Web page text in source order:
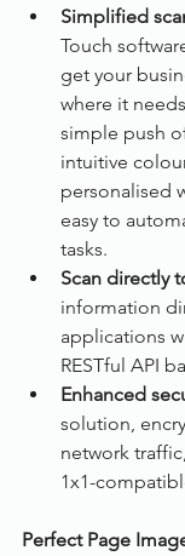
Simplified
Touch
get your
where it
simple push
intuitive
personalised
easy to
tasks.
Scan directly
information
applications
RESTful API
Enhanced
solution,
network
1x1-
Perfect Page